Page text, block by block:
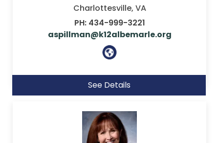
Charlottesville, VA
PH: 434-999-3221
aspillman@k12albemarle.org
See Details